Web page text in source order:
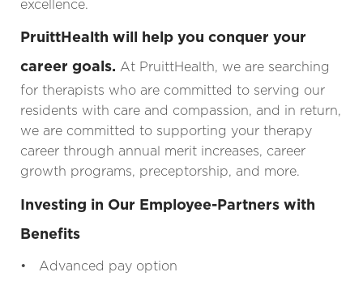
excellence.
PruittHealth will help you conquer your
career goals. At PruittHealth, we are searching
for therapists who are committed to serving our
residents with care and compassion, and in return,
we are committed to supporting your therapy
career through annual merit increases, career
growth programs, preceptorship, and more.
Investing in Our Employee-Partners with
Benefits
• Advanced pay option